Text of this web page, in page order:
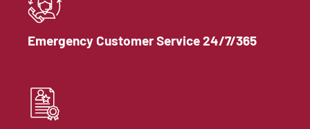
Emergency Customer Service 24/7/365